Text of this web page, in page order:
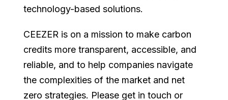
technology-based solutions.
CEEZER is on a mission to make carbon
credits more transparent, accessible, and
reliable, and to help companies navigate
the complexities of the market and net
zero strategies. Please get in touch or